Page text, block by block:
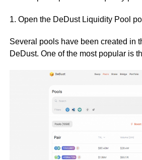
1. Open the DeDust Liquidity Pool
Several pools have been created in
DeDust. One of the most popular is